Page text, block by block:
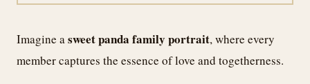
Imagine asweet panda family portrait, where every
member captures the essence of love and togetherness.